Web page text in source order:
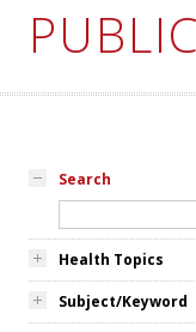
Search
Health Topics
Subject/Keyword